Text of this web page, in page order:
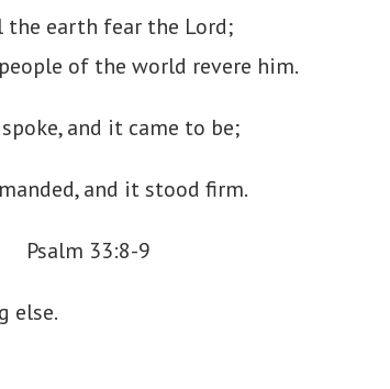
the earth fear the Lord;
of the world revere him.
and it came to be;
and it stood firm.
Psalm 33:8-9
else.